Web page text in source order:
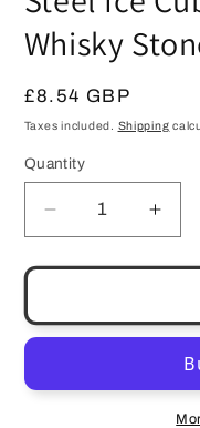
Whisky
Regular
price
£8.54 GBP
Taxes included. Shipping
Quantity
Quantity
Decrease
quantity
for
Stylish
Giant
Steel
for
Ice